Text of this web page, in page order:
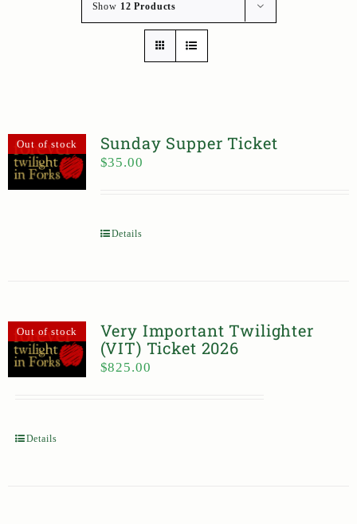
Show 12 Products
Out of stock Sunday Supper Ticket
$35.00
Details
Out of stock
Very Important Twilighter
(VIT) Ticket 2026
$825.00
Details